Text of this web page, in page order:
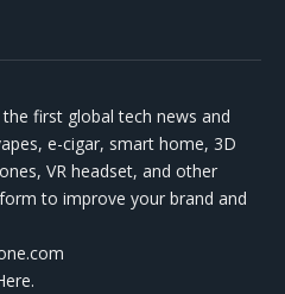
first global tech news and
e-cigar, smart home, 3D
VR headset, and other
to improve your brand and